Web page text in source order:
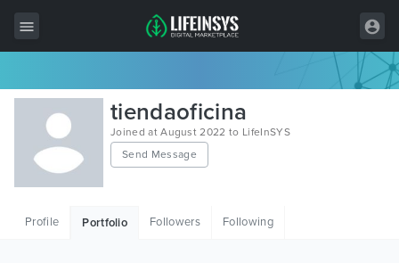
All Items
Wordpress
HTML
tiendaoficina
Joined at August 2022 to LifeInSYS
Send Message
Profile Portfolio Followers Following